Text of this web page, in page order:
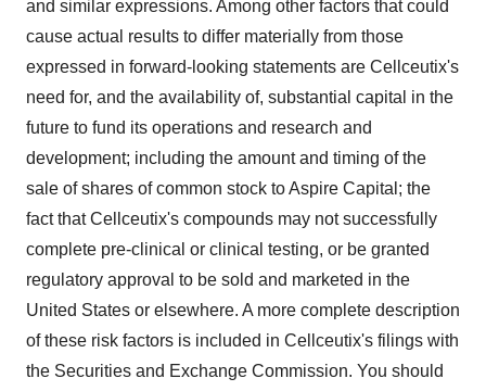
and similar expressions. Among other factors that could
cause actual results to differ materially from those
expressed in forward-looking statements are Cellceutix's
need for, and the availability of, substantial capital in the
future to fund its operations and research and
development; including the amount and timing of the
sale of shares of common stock to Aspire Capital; the
fact that Cellceutix's compounds may not successfully
complete pre-clinical or clinical testing, or be granted
regulatory approval to be sold and marketed in the
United States or elsewhere. A more complete description
of these risk factors is included in Cellceutix's filings with
the Securities and Exchange Commission. You should